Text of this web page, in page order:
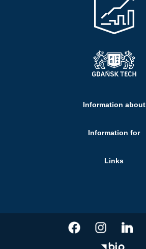
Information about
Information for
Links